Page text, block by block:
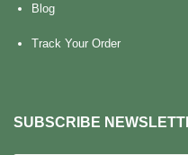
Blog
Track Your Order
SUBSCRIBE